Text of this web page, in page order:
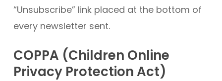
“Unsubscribe” link placed at the bottom of
every newsletter sent.
COPPA (Children Online
Privacy Protection Act)